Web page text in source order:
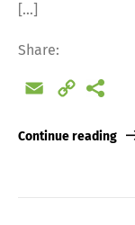
[…]
Share:
Email
Copy
Continue reading